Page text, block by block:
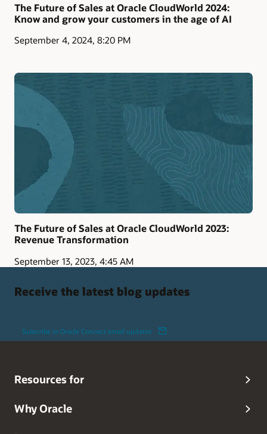
The Future of Sales at Oracle CloudWorld 2024:
Know and grow your customers in the age of AI
September 4, 2024, 8:20 PM
The Future of Sales at Oracle CloudWorld 2023:
Revenue Transformation
September 13, 2023, 4:45 AM
Receive the latest blog updates
Subscribe to Oracle Connect email updates
Resources for
Why Oracle